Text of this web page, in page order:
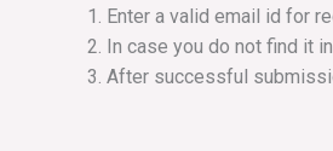
Enter a valid email id for
In case you do not find it
After successful